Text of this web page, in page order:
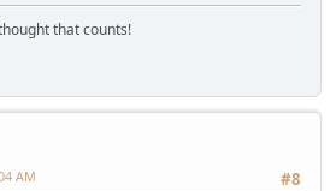
that counts!
#8
AM